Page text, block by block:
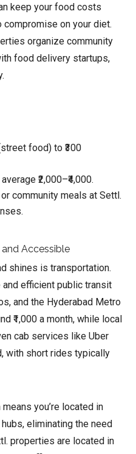
keep your food costs
compromise on your diet.
organize community
food delivery startups,
food) to ₹300
₹2,000–₹4,000.
community meals at Settl.
Accessible
shines is transportation.
efficient public transit
and the Hyderabad Metro
₹1,000 a month, while local
cab services like Uber
with short rides typically
you’re located in
eliminating the need
properties are located in